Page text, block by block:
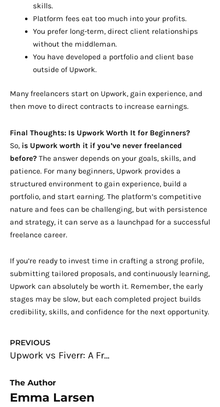
skills.
Platform fees eat too much into your profits.
You prefer long-term, direct client relationships
without the middleman.
You have developed a portfolio and client base
outside of Upwork.
Many freelancers start on Upwork, gain experience, and
then move to direct contracts to increase earnings.
Final Thoughts: Is Upwork Worth It for Beginners?
So, is Upwork worth it if you’ve never freelanced
before? The answer depends on your goals, skills, and
patience. For many beginners, Upwork provides a
structured environment to gain experience, build a
portfolio, and start earning. The platform’s competitive
nature and fees can be challenging, but with persistence
and strategy, it can serve as a launchpad for a successful
freelance career.
If you’re ready to invest time in crafting a strong profile,
submitting tailored proposals, and continuously learning,
Upwork can absolutely be worth it. Remember, the early
stages may be slow, but each completed project builds
credibility, skills, and confidence for the next opportunity.
Prev
PREVIOUS
Upwork vs Fiverr: A Freelancer’s Complete Guide to Choosing the Right Platform
The Author
Emma Larsen